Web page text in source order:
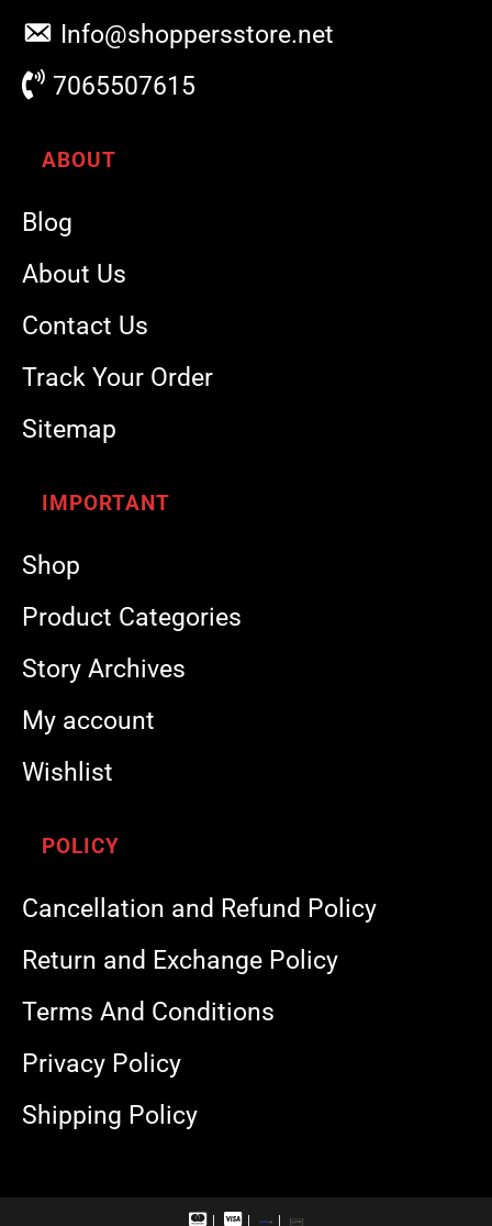
Info@shoppersstore.net
7065507615
ABOUT
Blog
About Us
Contact Us
Track Your Order
Sitemap
IMPORTANT
Shop
Product Categories
Story Archives
My account
Wishlist
POLICY
Cancellation and Refund Policy
Return and Exchange Policy
Terms And Conditions
Privacy Policy
Shipping Policy
M
V
R
U